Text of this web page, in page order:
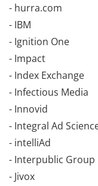
- hurra.com
- IBM
- Ignition One
- Impact
- Index Exchange
- Infectious Media
- Innovid
- Integral Ad
- intelliAd
- Interpublic Group
- Jivox